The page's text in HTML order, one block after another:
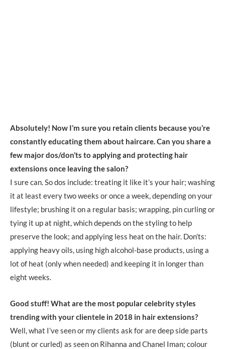
Absolutely! Now I’m sure you retain clients because you’re
constantly educating them about haircare. Can you share a
few major dos/don’ts to applying and protecting hair
extensions once leaving the salon?
I sure can. So dos include: treating it like it’s your hair; washing
it at least every two weeks or once a week, depending on your
lifestyle; brushing it on a regular basis; wrapping, pin curling or
tying it up at night, which depends on the styling to help
preserve the look; and applying less heat on the hair. Don’ts:
applying heavy oils, using high alcohol-base products, using a
lot of heat (only when needed) and keeping it in longer than
eight weeks.
Good stuff! What are the most popular celebrity styles
trending with your clientele in 2018 in hair extensions?
Well, what I’ve seen or my clients ask for are deep side parts
(blunt or curled) as seen on Rihanna and Chanel Iman; colour